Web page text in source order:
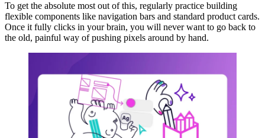
To get the absolute most out of this, regularly practice building
flexible components like navigation bars and standard product cards.
Once it fully clicks in your brain, you will never want to go back to
the old, painful way of pushing pixels around by hand.